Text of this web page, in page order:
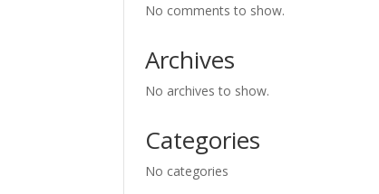
No comments to show.
Archives
No archives to show.
Categories
No categories